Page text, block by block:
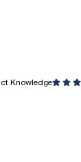
Knowledge